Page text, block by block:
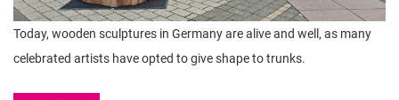
Today, wooden sculptures in Germany are alive and well, as many
celebrated artists have opted to give shape to trunks.